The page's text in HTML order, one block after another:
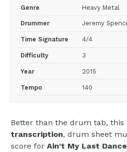
Genre Heavy Metal
Drummer Jeremy
Time Signature 4/4
Difficulty 3
Year 2015
Tempo 140
Better than the drum tab, this
transcription, drum sheet
score for Ain't My Last Dance